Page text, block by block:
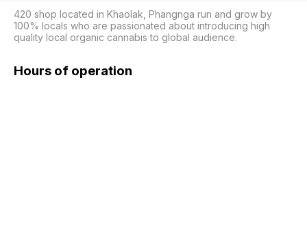
420 shop located in Khaolak, Phangnga run and grow by
100% locals who are passionated about introducing high
quality local organic cannabis to global audience.
Hours of operation